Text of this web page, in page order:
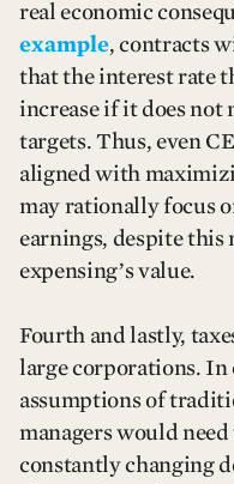
real economic
example, contracts
that the interest rate
increase if it does not
targets. Thus, even
aligned with
may rationally focus
earnings, despite
expensing’s value.
Fourth and lastly,
large corporations.
assumptions of
managers would
constantly changing